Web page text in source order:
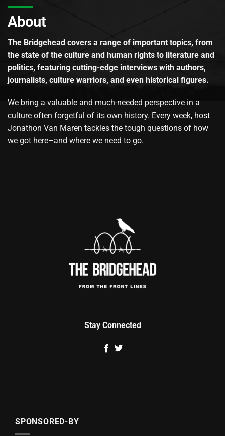
About
The Bridgehead covers a range of important topics, from
the state of the culture and human rights to literature and
politics, featuring cutting-edge interviews with authors,
journalists, culture warriors, and even historical figures.
We bring a valuable and much-needed perspective in a
culture often forgetful of its own history. Every week, host
Jonathon Van Maren tackles the tough questions of how
we got here–and where we need to go.
Stay Connected
SPONSORED-BY